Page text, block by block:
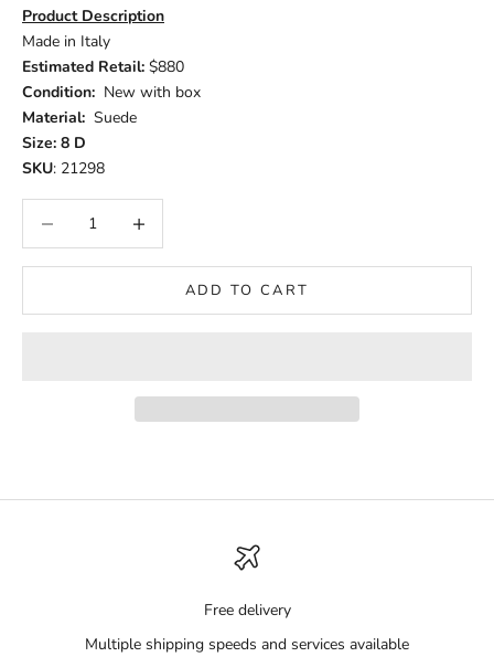
Product Description
Made in Italy
Estimated Retail: $880
Condition: New with box
Material: Suede
Size: 8 D
SKU: 21298
ADD TO CART
Free delivery
Multiple shipping speeds and services available